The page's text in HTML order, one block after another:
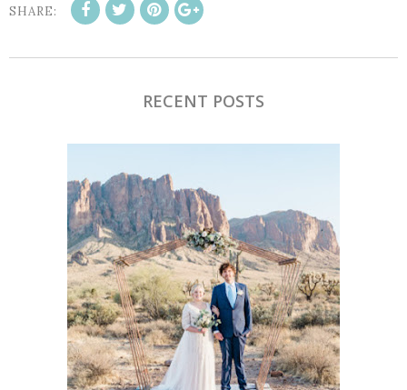
SHARE:
RECENT POSTS